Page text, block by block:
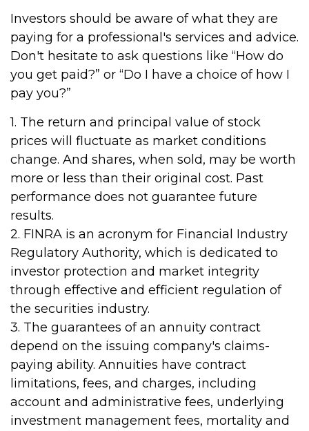
Investors should be aware of what they are
paying for a professional's services and advice.
Don't hesitate to ask questions like “How do
you get paid?” or “Do I have a choice of how I
pay you?”
1. The return and principal value of stock
prices will fluctuate as market conditions
change. And shares, when sold, may be worth
more or less than their original cost. Past
performance does not guarantee future
results.
2. FINRA is an acronym for Financial Industry
Regulatory Authority, which is dedicated to
investor protection and market integrity
through effective and efficient regulation of
the securities industry.
3. The guarantees of an annuity contract
depend on the issuing company's claims-
paying ability. Annuities have contract
limitations, fees, and charges, including
account and administrative fees, underlying
investment management fees, mortality and